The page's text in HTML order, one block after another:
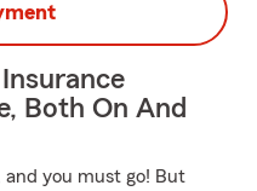
Both On And
and you must go! But